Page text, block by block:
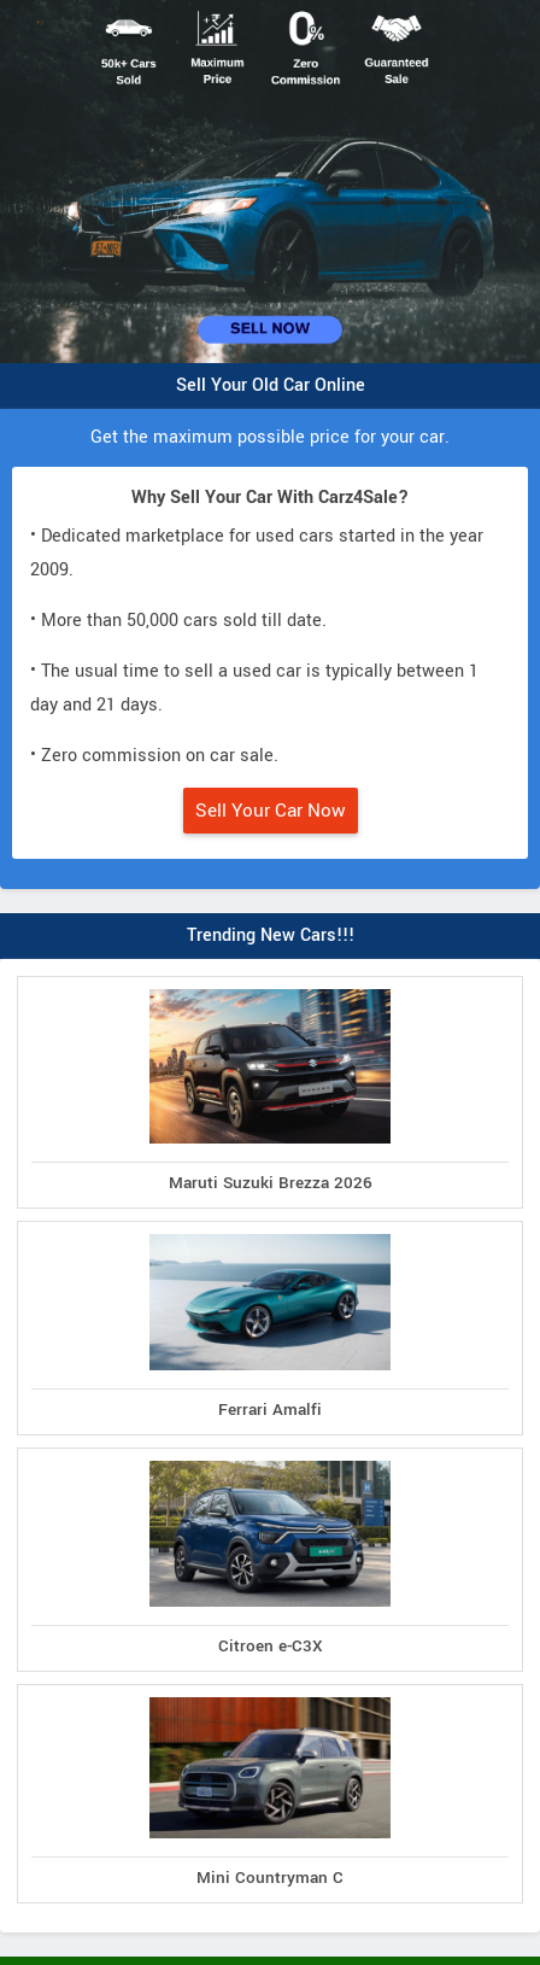
Sell Your Old Car Online
Get the maximum possible price for your car.
Why Sell Your Car With Carz4Sale?
• Dedicated marketplace for used cars started in the year
2009.
• More than 50,000 cars sold till date.
• The usual time to sell a used car is typically between 1
day and 21 days.
• Zero commission on car sale.
Sell Your Car Now
Trending New Cars!!!
Maruti Suzuki Brezza 2026
Ferrari Amalfi
Citroen e-C3X
Mini Countryman C